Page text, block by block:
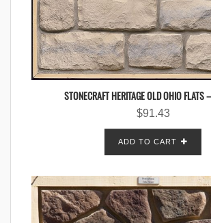
STONECRAFT HERITAGE OLD OHIO FLATS
$91.43
ADD TO CART